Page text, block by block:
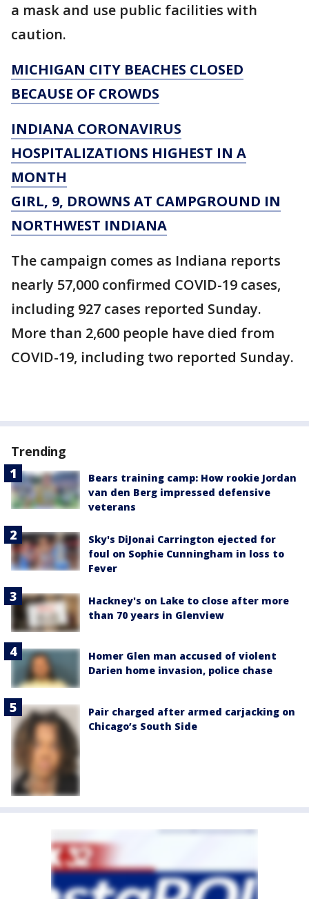
a mask and use public facilities with
caution.
MICHIGAN CITY BEACHES CLOSED
BECAUSE OF CROWDS
INDIANA CORONAVIRUS
HOSPITALIZATIONS HIGHEST IN A
MONTH
GIRL, 9, DROWNS AT CAMPGROUND IN
NORTHWEST INDIANA
The campaign comes as Indiana reports
nearly 57,000 confirmed COVID-19 cases,
including 927 cases reported Sunday.
More than 2,600 people have died from
COVID-19, including two reported Sunday.
Trending
Bears training camp: How rookie Jordan
van den Berg impressed defensive
veterans
Sky's DiJonai Carrington ejected for
foul on Sophie Cunningham in loss to
Fever
Hackney's on Lake to close after more
than 70 years in Glenview
Homer Glen man accused of violent
Darien home invasion, police chase
Pair charged after armed carjacking on
Chicago’s South Side